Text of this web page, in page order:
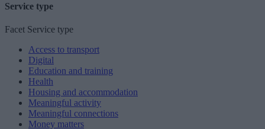
Service type
Facet Service type
Access to transport
Digital
Education and training
Health
Housing and accommodation
Meaningful activity
Meaningful connections
Money matters